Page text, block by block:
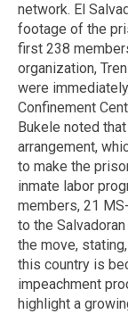
network. El
footage of the
first 238
organization,
were
Confinement
Bukele noted
arrangement,
to make the
inmate labor
members, 21
to the
the move,
this country is
impeachment
highlight a